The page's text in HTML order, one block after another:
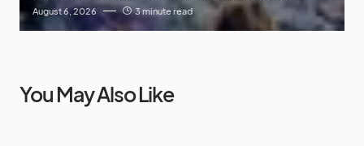
August 6, 2026 3 minute read
You May Also Like